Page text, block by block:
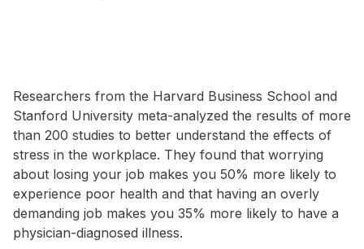
Researchers from the Harvard Business School and
Stanford University meta-analyzed the results of more
than 200 studies to better understand the effects of
stress in the workplace. They found that worrying
about losing your job makes you 50% more likely to
experience poor health and that having an overly
demanding job makes you 35% more likely to have a
physician-diagnosed illness.